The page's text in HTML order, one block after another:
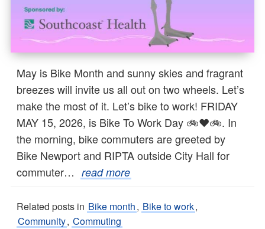
May is Bike Month and sunny skies and fragrant
breezes will invite us all out on two wheels. Let’s
make the most of it. Let’s bike to work! FRIDAY
MAY 15, 2026, is Bike To Work Day 🚲❤️🚲. In
the morning, bike commuters are greeted by
Bike Newport and RIPTA outside City Hall for
commuter… read more
Related posts in Bike month, Bike to work,
Community, Commuting